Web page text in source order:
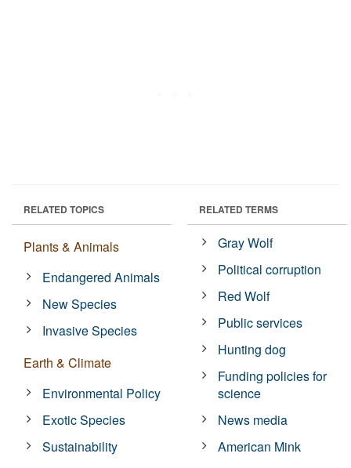
RELATED TOPICS
Plants & Animals
Endangered Animals
New Species
Invasive Species
Earth & Climate
Environmental Policy
Exotic Species
Sustainability
RELATED TERMS
Gray Wolf
Political corruption
Red Wolf
Public services
Hunting dog
Funding policies for
science
News media
American Mink